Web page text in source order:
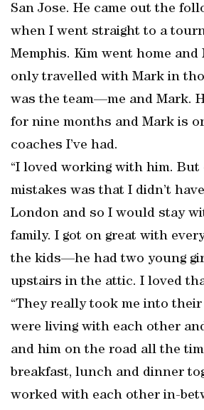
San Jose. He came out the
when I went straight to a
Memphis. Kim went home and
only travelled with Mark in
was the team—me and Mark.
for nine months and Mark is
coaches I’ve had.
“I loved working with him. But
mistakes was that I didn’t
London and so I would stay
family. I got on great with
the kids—he had two young
upstairs in the attic. I loved
“They really took me into
were living with each other
and him on the road all the
breakfast, lunch and dinner
worked with each other in-